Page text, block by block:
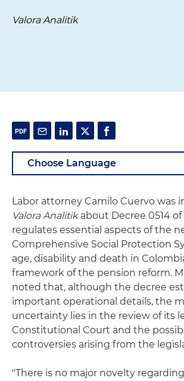
Valora Analitik
Labor attorney Camilo Cuervo was
Valora Analitikabout Decree 0514 of
regulates essential aspects of the
Comprehensive Social Protection
age, disability and death in
framework of the pension reform.
noted that, although the decree
important operational details, the
uncertainty lies in the review of its
Constitutional Court and the
controversies arising from the
"There is no major novelty